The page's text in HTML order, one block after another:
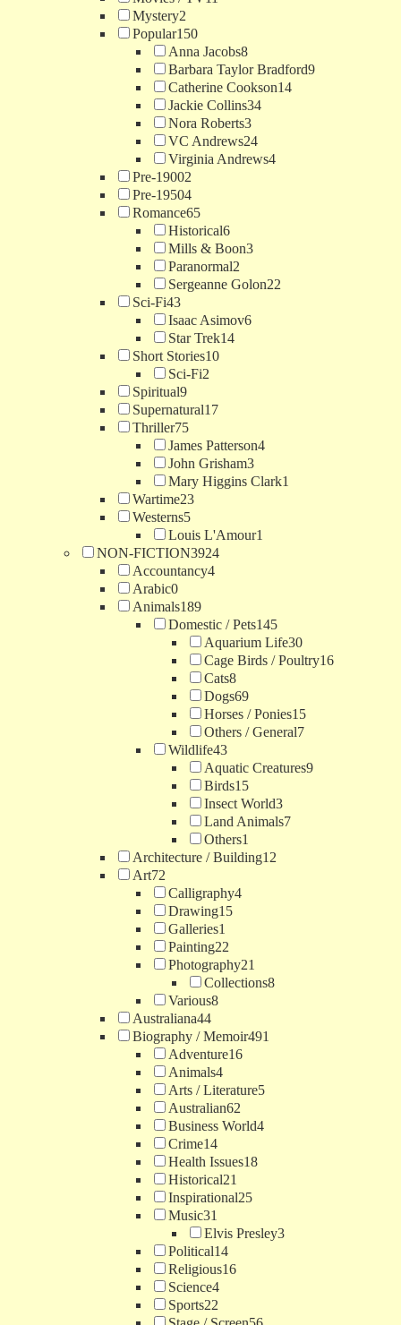
Mystery2
Popular150
Anna Jacobs8
Barbara Taylor Bradford9
Catherine Cookson14
Jackie Collins34
Nora Roberts3
VC Andrews24
Virginia Andrews4
Pre-19002
Pre-19504
Romance65
Historical6
Mills & Boon3
Paranormal2
Sergeanne Golon22
Sci-Fi43
Isaac Asimov6
Star Trek14
Short Stories10
Sci-Fi2
Spiritual9
Supernatural17
Thriller75
James Patterson4
John Grisham3
Mary Higgins Clark1
Wartime23
Westerns5
Louis L'Amour1
NON-FICTION3924
Accountancy4
Arabic0
Animals189
Domestic / Pets145
Aquarium Life30
Cage Birds / Poultry16
Cats8
Dogs69
Horses / Ponies15
Others / General7
Wildlife43
Aquatic Creatures9
Birds15
Insect World3
Land Animals7
Others1
Architecture / Building12
Art72
Calligraphy4
Drawing15
Galleries1
Painting22
Photography21
Collections8
Various8
Australiana44
Biography / Memoir491
Adventure16
Animals4
Arts / Literature5
Australian62
Business World4
Crime14
Health Issues18
Historical21
Inspirational25
Music31
Elvis Presley3
Political14
Religious16
Science4
Sports22